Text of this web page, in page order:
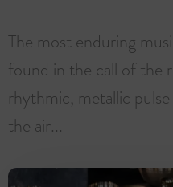
The most enduring
found in the call of the
rhythmic, metallic
the air...